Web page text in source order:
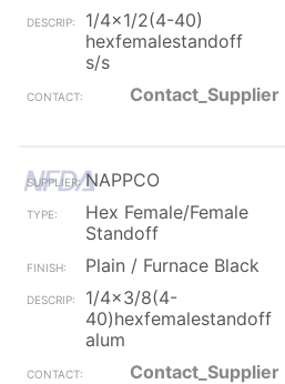
1/4x1/2(4-40)
hexfemalestandoff
s/s
Contact_Supplier
NAPPCO
Hex Female/Female
Standoff
Plain / Furnace Black
1/4x3/8(4-
40)hexfemalestandoff
alum
Contact_Supplier